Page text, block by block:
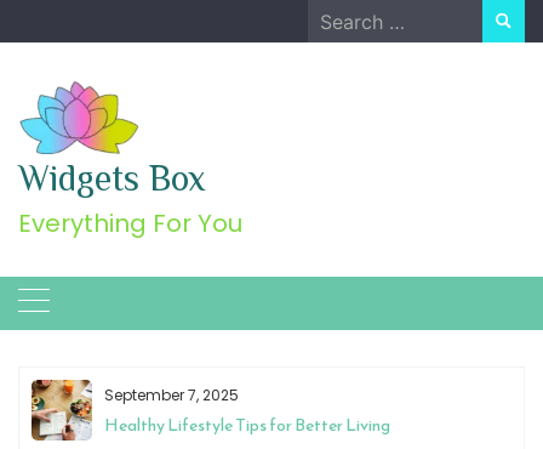
to
Search
for:
Widgets Box
Everything For You
September 7, 2025
Healthy Lifestyle Tips for Better Living